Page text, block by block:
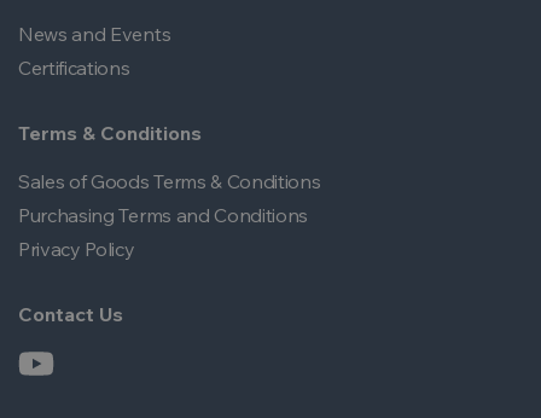
News and Events
Certifications
Terms & Conditions
Sales of Goods Terms & Conditions
Purchasing Terms and Conditions
Privacy Policy
Contact Us